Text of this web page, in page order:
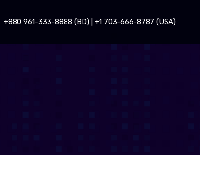
+880 961-333-8888 (BD) | +1 703-666-8787 (USA)